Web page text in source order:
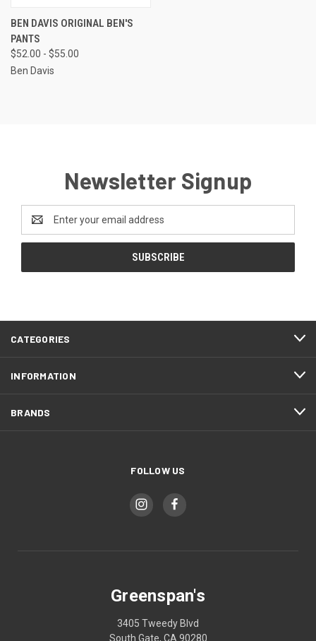
BEN DAVIS ORIGINAL BEN'S
PANTS
$52.00 - $55.00
Ben Davis
Newsletter Signup
Address
CATEGORIES
INFORMATION
BRANDS
FOLLOW US
Greenspan's
3405 Tweedy Blvd
South Gate, CA 90280